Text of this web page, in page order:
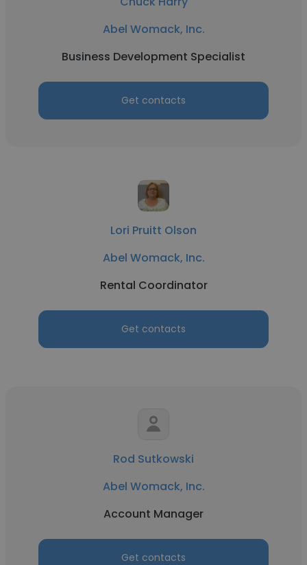
Abel Womack, Inc.
Business Development Specialist
Get contacts
Lori Pruitt Olson
Abel Womack, Inc.
Rental Coordinator
Get contacts
Rod Sutkowski
Abel Womack, Inc.
Account Manager
Get contacts